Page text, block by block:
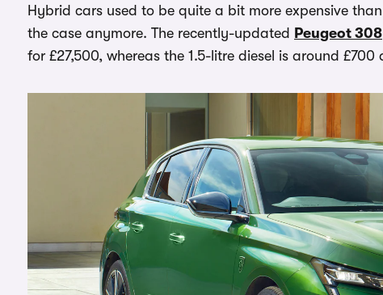
Hybrid cars used to be quite a bit more expensive
the case anymore. The recently-updated Peugeot 308
for £27,500, whereas the 1.5-litre diesel is around £700